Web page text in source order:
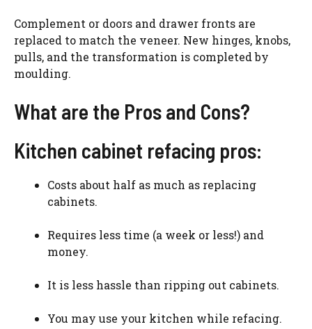
Complement or doors and drawer fronts are
replaced to match the veneer. New hinges, knobs,
pulls, and the transformation is completed by
moulding.
What are the Pros and Cons?
Kitchen cabinet refacing pros:
Costs about half as much as replacing
cabinets.
Requires less time (a week or less!) and
money.
It is less hassle than ripping out cabinets.
You may use your kitchen while refacing.